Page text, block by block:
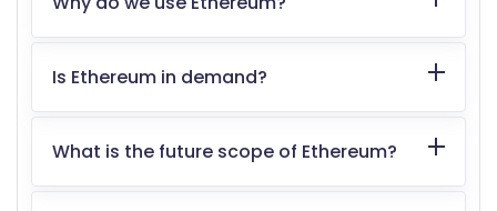
Is Ethereum in demand?
What is the future scope of Ethereum?